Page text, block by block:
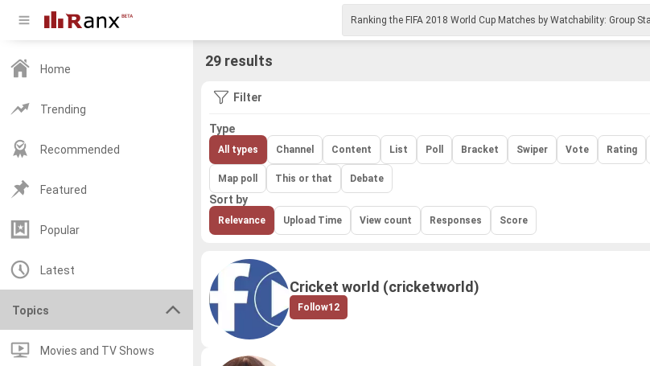
Home
Trending
Recommended
Featured
Popular
Latest
Topics
Movies and TV Shows
29 results
Filter
Type
All types Channel Content List Poll Bracket Swiper Vote Rating
Map poll This or that Debate
Sort by
Relevance Upload Time View count Responses Score
Cricket world (cricketworld)
Follow12